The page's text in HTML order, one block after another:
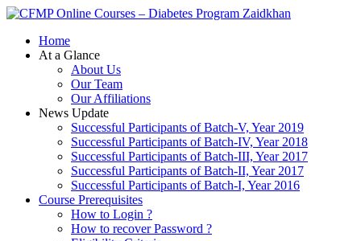
Zaidkhan
Home
At a Glance
About Us
Our Team
Our Affiliations
News Update
Successful Participants of Batch-V, Year 2019
Successful Participants of Batch-IV, Year 2018
Successful Participants of Batch-III, Year 2017
Successful Participants of Batch-II, Year 2017
Successful Participants of Batch-I, Year 2016
Course Prerequisites
How to Login ?
How to recover Password ?